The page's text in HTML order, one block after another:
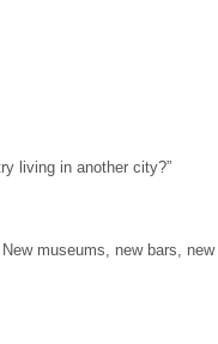
living in another city?”
museums, new bars, new